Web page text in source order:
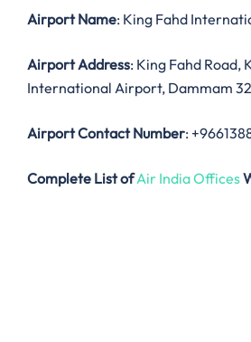
Airport Name: King Fahd
Airport Address: King Fahd Road,
International Airport, Dammam
Airport Contact Number:
Complete List ofAir India Offices